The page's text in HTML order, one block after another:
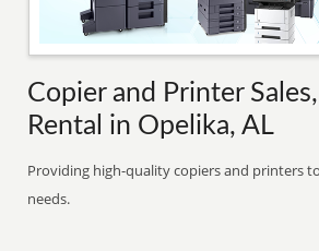
Copier and Printer
Rental in Opelika, AL
Providing high-quality copiers and printers
needs.